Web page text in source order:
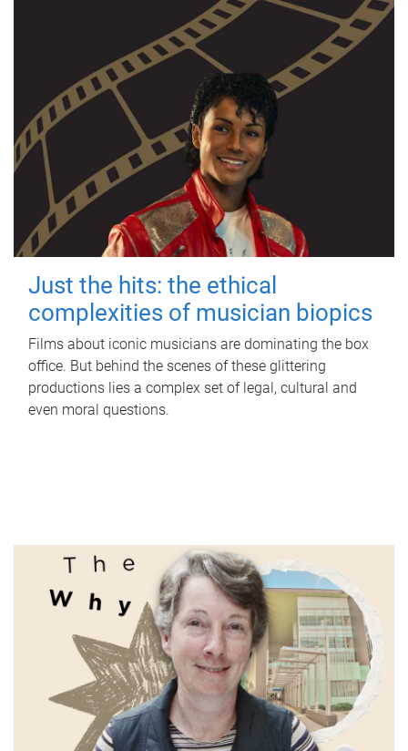
Just the hits: the ethical
complexities of musician biopics
Films about iconic musicians are dominating the box
office. But behind the scenes of these glittering
productions lies a complex set of legal, cultural and
even moral questions.